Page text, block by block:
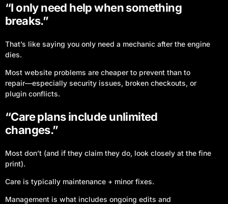
“I only need help when something
breaks.”
That’s like saying you only need a mechanic after the engine
dies.
Most website problems are cheaper to prevent than to
repair—especially security issues, broken checkouts, or
plugin conflicts.
“Care plans include unlimited
changes.”
Most don’t (and if they claim they do, look closely at the fine
print).
Care is typically maintenance + minor fixes.
Management is what includes ongoing edits and